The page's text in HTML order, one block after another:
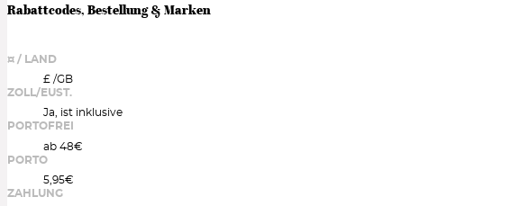
Rabattcodes, Bestellung & Marken
¤ / LAND
£ /GB
ZOLL/EUST.
Ja, ist inklusive
PORTOFREI
ab 48€
PORTO
5,95€
ZAHLUNG